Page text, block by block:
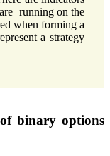
running on the
when forming a
a strategy
binary options